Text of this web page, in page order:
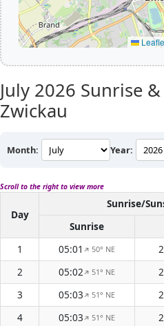
July 2026 Sunrise
Zwickau
Month: Year:
Scroll to the right to view more
Day
Sunrise/
Sunrise
1
05:01↑50° NE
2
05:02↑51° NE
3
05:03↑51° NE
4
05:03↑51° NE